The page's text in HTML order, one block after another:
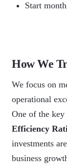
Start
How We
We focus on
operational
One of the
Efficiency
investments
business